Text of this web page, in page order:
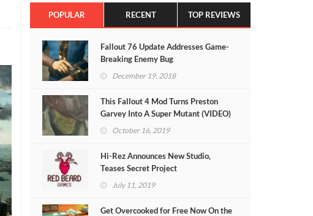
POPULAR RECENT TOP REVIEWS
Fallout 76 Update Addresses Game-
Breaking Enemy Bug
December 19, 2018
This Fallout 4 Mod Turns Preston
Garvey Into A Super Mutant (VIDEO)
October 16, 2019
Hi-Rez Announces New Studio,
Teases Secret Project
July 11, 2019
Get Overcooked for Free Now On the